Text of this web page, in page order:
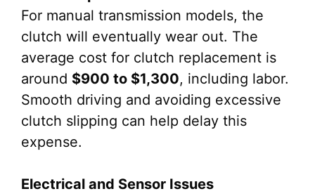
For manual transmission models, the
clutch will eventually wear out. The
average cost for clutch replacement is
around $900 to $1,300, including labor.
Smooth driving and avoiding excessive
clutch slipping can help delay this
expense.
Electrical and Sensor Issues